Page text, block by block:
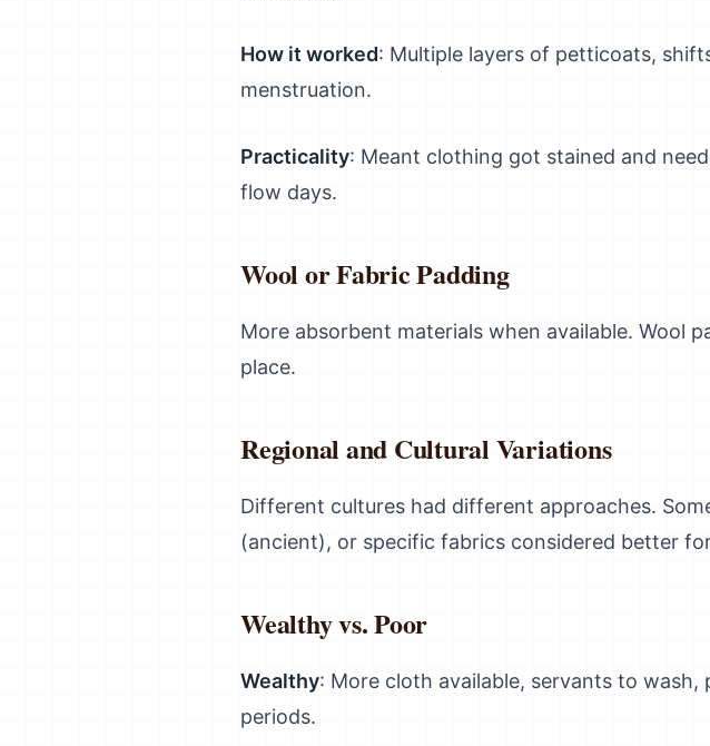
How it worked: Multiple layers of petticoats,
menstruation.
Practicality: Meant clothing got stained and
flow days.
Wool or Fabric Padding
More absorbent materials when available. Wool
place.
Regional and Cultural Variations
Different cultures had different approaches.
(ancient), or specific fabrics considered better
Wealthy vs. Poor
Wealthy: More cloth available, servants to
periods.